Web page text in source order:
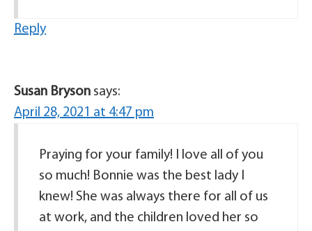
Reply
Susan Bryson says:
April 28, 2021 at 4:47 pm
Praying for your family! I love all of you
so much! Bonnie was the best lady I
knew! She was always there for all of us
at work, and the children loved her so